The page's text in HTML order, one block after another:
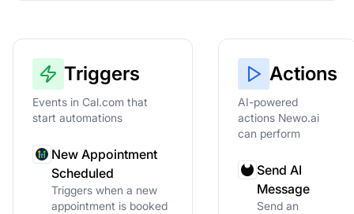
Triggers
Events in Cal.com that
start automations
New Appointment
Scheduled
Triggers when a new
appointment is booked
Actions
AI-powered
actions Newo.ai
can perform
Send AI
Message
Send an